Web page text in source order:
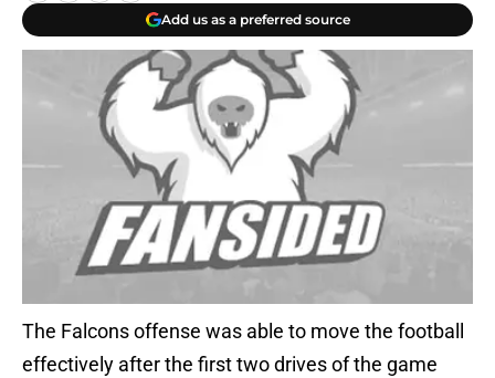
Add us as a preferred source
The Falcons offense was able to move the football
effectively after the first two drives of the game